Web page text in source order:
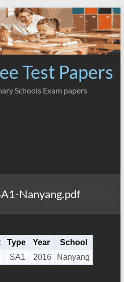
Test Papers
Schools Exam papers
Nanyang.pdf
Type Year
School
SA1 2016 Nanyang